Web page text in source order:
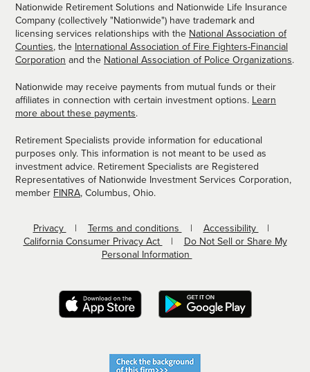
Nationwide Retirement Solutions and Nationwide Life Insurance
Company (collectively "Nationwide") have trademark and
licensing services relationships with the National Association of
Counties, the International Association of Fire Fighters-Financial
Corporation and the National Association of Police Organizations.
Nationwide may receive payments from mutual funds or their
affiliates in connection with certain investment options. Learn
more about these payments.
Retirement Specialists provide information for educational
purposes only. This information is not meant to be used as
investment advice. Retirement Specialists are Registered
Representatives of Nationwide Investment Services Corporation,
member FINRA, Columbus, Ohio.
Privacy Terms and conditions
Accessibility
California Consumer Privacy Act
Do Not Sell or Share My
Personal Information